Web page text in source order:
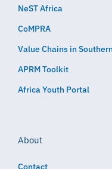
NeST Africa
CoMPRA
Value Chains in
APRM Toolkit
Africa Youth Portal
About
Contact